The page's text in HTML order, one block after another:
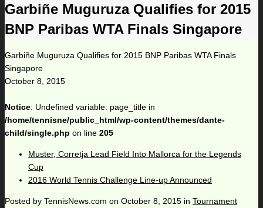
Garbiñe Muguruza Qualifies for 2015
BNP Paribas WTA Finals Singapore
Garbiñe Muguruza Qualifies for 2015 BNP Paribas WTA Finals
Singapore
October 8, 2015
Notice: Undefined variable: page_title in
/home/tennisne/public_html/wp-content/themes/dante-
child/single.php on line 205
Muster, Corretja Lead Field Into Mallorca for the Legends
Cup
2016 World Tennis Challenge Line-up Announced
Posted by TennisNews.com on October 8, 2015 in Tournament